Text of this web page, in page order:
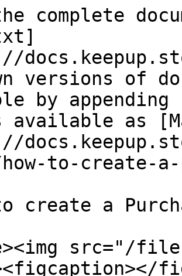
complete
versions of
by
available as
to-create-
create a
src="/files/